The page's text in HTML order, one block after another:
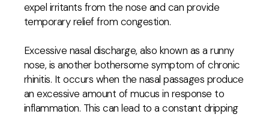
expel irritants from the nose and can provide
temporary relief from congestion.
Excessive nasal discharge, also known as a runny
nose, is another bothersome symptom of chronic
rhinitis. It occurs when the nasal passages produce
an excessive amount of mucus in response to
inflammation. This can lead to a constant dripping